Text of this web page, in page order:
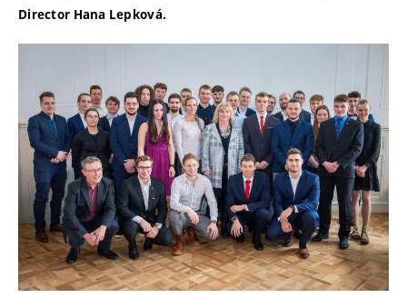
Director Hana Lepková.